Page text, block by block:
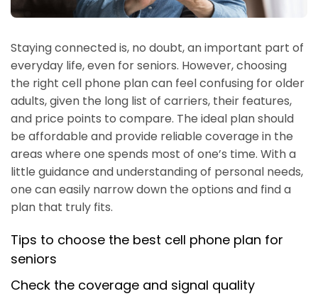
Staying connected is, no doubt, an important part of
everyday life, even for seniors. However, choosing
the right cell phone plan can feel confusing for older
adults, given the long list of carriers, their features,
and price points to compare. The ideal plan should
be affordable and provide reliable coverage in the
areas where one spends most of one’s time. With a
little guidance and understanding of personal needs,
one can easily narrow down the options and find a
plan that truly fits.
Tips to choose the best cell phone plan for
seniors
Check the coverage and signal quality